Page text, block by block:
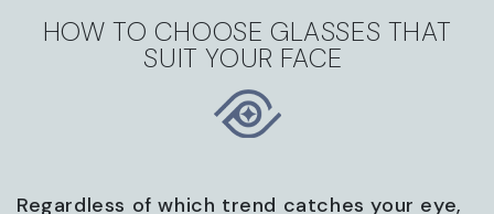
HOW TO CHOOSE GLASSES THAT
SUIT YOUR FACE
Regardless of which trend catches your eye,